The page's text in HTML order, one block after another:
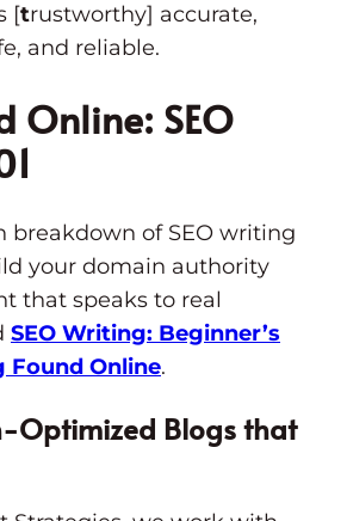
[trustworthy] accurate,
and reliable.
Online: SEO
breakdown of SEO writing
your domain authority
that speaks to real
SEO Writing: Beginner’s
Found Online.
Optimized Blogs that